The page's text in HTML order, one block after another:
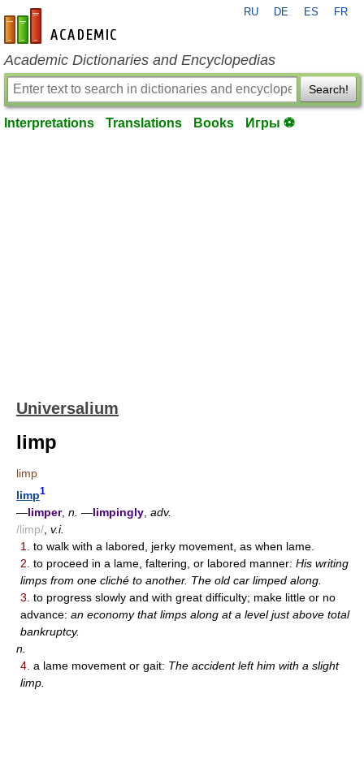
en-academic.com
RU DE ES FR
Academic Dictionaries and Encyclopedias
Search!
Interpretations Translations Books Игры ⚽
Universalium
limp
limp
limp1
—limper, n. —limpingly adv.
/limp/ v.i.
1.
to walk with a labored, jerky movement, as when lame.
2. to proceed in a lame, faltering, or labored manner: His writing
limps from one cliché to another. The old car limped along.
3. to progress slowly and with great difficulty; make little or no
advance: an economy that limps along at a level just above total
bankruptcy.
n.
4. a lame movement or gait: The accident left him with a slight
limp.